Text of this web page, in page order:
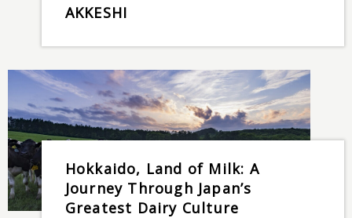
AKKESHI
Hokkaido, Land of Milk: A
Journey Through Japan’s
Greatest Dairy Culture